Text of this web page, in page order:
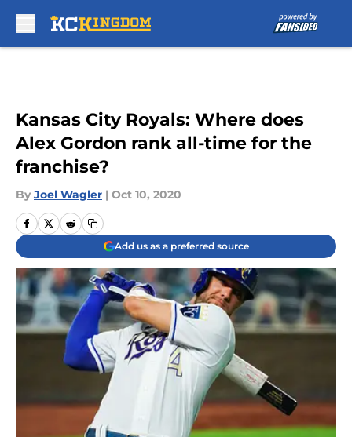
Kansas City Royals: Where does
Alex Gordon rank all-time for the
franchise?
By Joel Wagler | Oct 10, 2020
Add us as a preferred source